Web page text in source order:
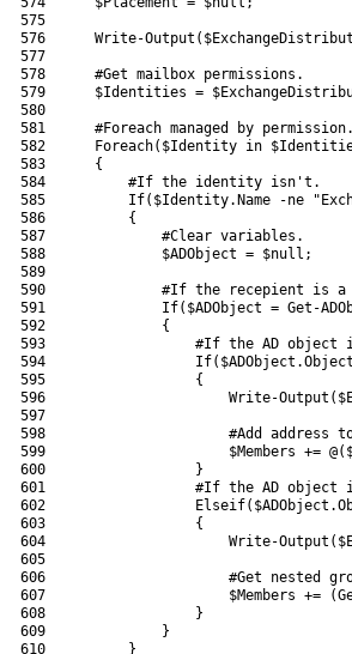
575
576
577
578
579
580
581
582
583
584
585
586
587
588
589
590
591
592
593
594
595
596
597
598
599
600
601
602
603
604
605
606
607
608
609
610
Write-Output (
#Get mailbox permissions.
$Identities =
#Foreach managed by permission.
Foreach( $Identity in
{
#If the identity isn't.
If( $Identity.Name -ne
{
#Clear variables.
$ADObject = $null ;
#If the recepient is a
If( $ADObject = Get-
{
#If the AD object
If( $ADObject .
{
Write-Output (
#Add address
$Members += @(
}
#If the AD object
Elseif( $ADObject .
{
Write-Output (
#Get nested
$Members += (
}
}
}